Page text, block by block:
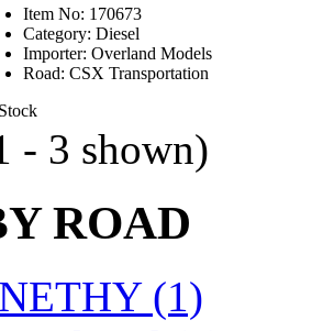
Miniatures
(0)
(26)
(2)
Item No: 170673
Category: Diesel
Importer: Overland Models
Road: CSX Transportation
- 3 shown)
ROAD
(1)